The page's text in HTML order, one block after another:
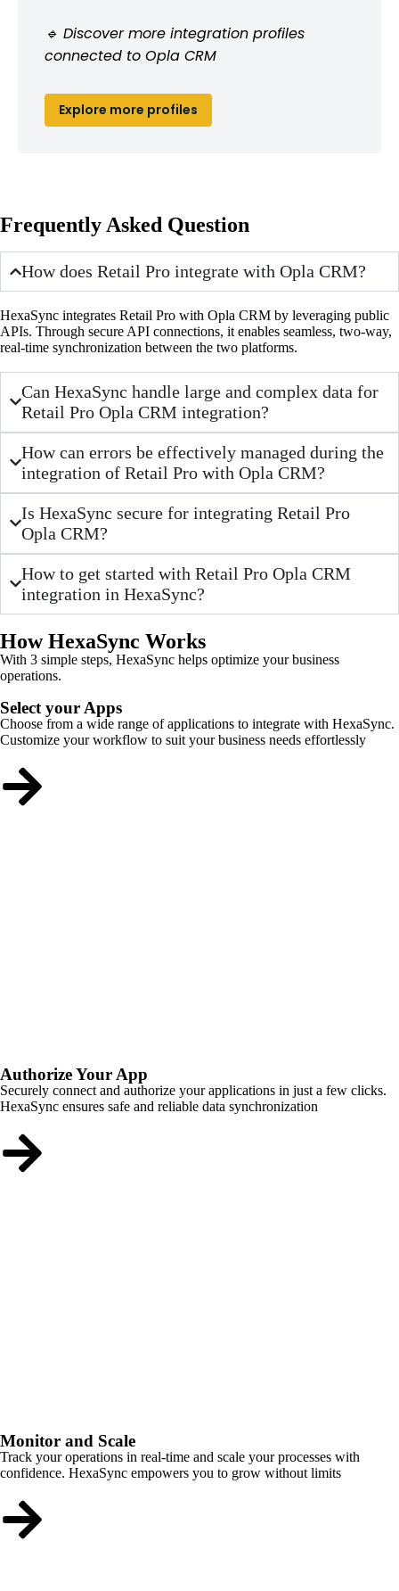
🔹 Discover more integration profiles
connected to Opla CRM
Explore more profiles
Frequently Asked Question
How does Retail Pro integrate with Opla CRM?
HexaSync integrates Retail Pro with Opla CRM by leveraging public
APIs. Through secure API connections, it enables seamless, two-way,
real-time synchronization between the two platforms.
Can HexaSync handle large and complex data for
Retail Pro Opla CRM integration?
How can errors be effectively managed during the
integration of Retail Pro with Opla CRM?
Is HexaSync secure for integrating Retail Pro
Opla CRM?
How to get started with Retail Pro Opla CRM
integration in HexaSync?
How HexaSync Works
With 3 simple steps, HexaSync helps optimize your business
operations.
Select your Apps
Choose from a wide range of applications to integrate with HexaSync.
Customize your workflow to suit your business needs effortlessly
Authorize Your App
Securely connect and authorize your applications in just a few clicks.
HexaSync ensures safe and reliable data synchronization
Monitor and Scale
Track your operations in real-time and scale your processes with
confidence. HexaSync empowers you to grow without limits